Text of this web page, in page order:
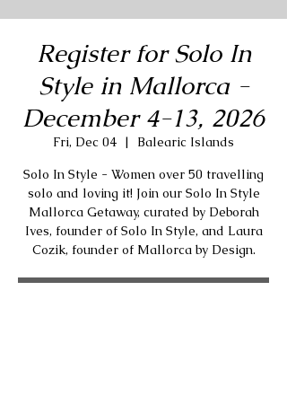
Register for Solo In
Style in Mallorca -
December 4-13, 2026
Fri, Dec 04
  |
Balearic Islands
Solo In Style - Women over 50 travelling
solo and loving it! Join our Solo In Style
Mallorca Getaway, curated by Deborah
Ives, founder of Solo In Style, and Laura
Cozik, founder of Mallorca by Design.